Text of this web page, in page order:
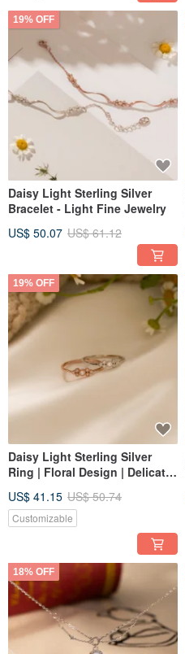
19% OFF
Daisy Light Sterling Silver
Bracelet - Light Fine Jewelry
US$ 50.07 US$ 61.12
19% OFF
Daisy Light Sterling Silver
Ring | Floral Design | Delicate
US$ 41.15 US$ 50.74
Customizable
18% OFF